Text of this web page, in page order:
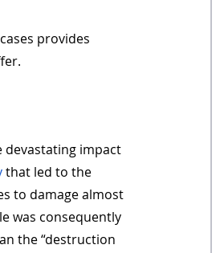
provides
devastating impact
that led to the
to damage almost
was consequently
the “destruction